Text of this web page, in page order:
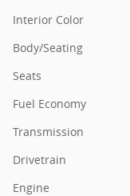
Interior Color
Body/Seating
Seats
Fuel Economy
Transmission
Drivetrain
Engine